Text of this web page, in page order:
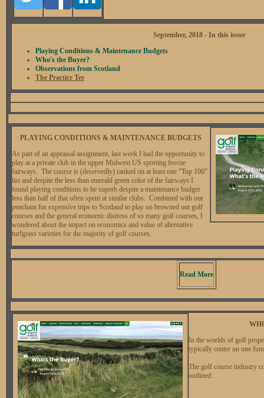
September, 2018 - In this issue
Playing Conditions & Maintenance Budgets
Who's the Buyer?
Observations from Scotland
The Practice Tee
PLAYING CONDITIONS & MAINTENANCE BUDGETS
As part of an appraisal assignment, last week I had the opportunity to
play at a private club in the upper Midwest US sporting fescue
fairways. The course is (deservedly) ranked on at least one “Top 100”
list and despite the less than emerald green color of the fairways I
found playing conditions to be superb despite a maintenance budget
less than half of that often spent at similar clubs. Combined with our
penchant for expensive trips to Scotland to play on browned out golf
courses and the general economic distress of so many golf courses, I
wondered about the impact on economics and value of alternative
turfgrass varieties for the majority of golf courses.
Read More
In the worlds of golf
typically center on one
The golf course industry
outlined: